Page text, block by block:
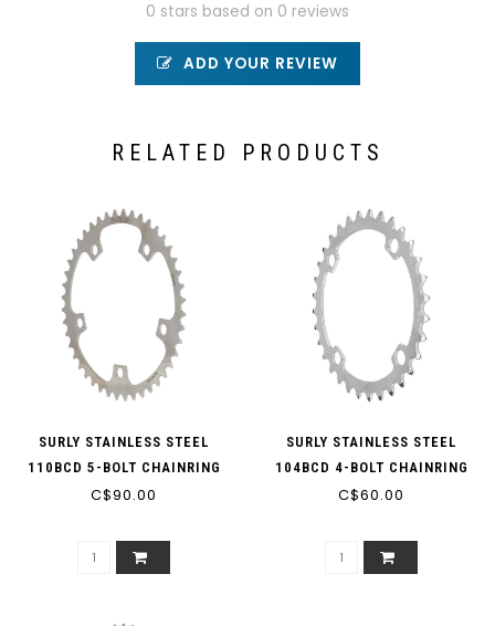
0 stars based on 0 reviews
ADD YOUR REVIEW
RELATED PRODUCTS
SURLY STAINLESS STEEL
110BCD 5-BOLT CHAINRING
C$90.00
SURLY STAINLESS STEEL
104BCD 4-BOLT CHAINRING
SINGLE SPEED 3/32"
C$60.00